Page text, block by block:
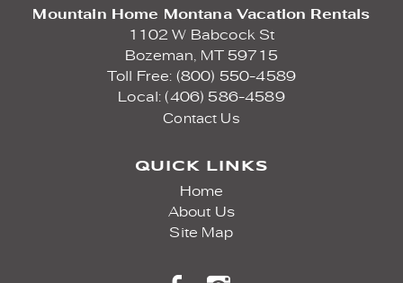
Mountain Home Montana Vacation Rentals
1102 W Babcock St
Bozeman,
MT 59715
Toll Free: (800) 550-4589
Local: (406) 586-4589
Contact Us
QUICK LINKS
Home
About Us
Site Map